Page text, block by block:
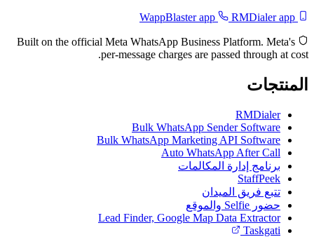
RMDialer app
Built on the official Meta WhatsApp Business Platform. Meta's
per-message charges are passed through at cost.
المنتجات
RMDialer
Bulk WhatsApp Sender Software
Bulk WhatsApp Marketing API Software
Auto WhatsApp After Call
برنامج إدارة المكالمات
StaffPeek
تتبع فريق الميدان
حضور Selfie والموقع
Lead Finder, Google Map Data Extractor
Taskgati